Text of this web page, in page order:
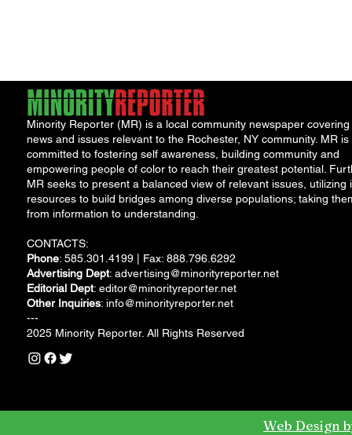
Minority Reporter (MR) is a local community newspaper covering
news and issues relevant to the Rochester, NY community. MR is
committed to fostering self awareness, building community and
empowering people of color to reach their greatest potential.
MR seeks to present a balanced view of relevant issues, utilizing
resources to build bridges among diverse populations; taking
from information to understanding.
CONTACTS:
Phone: 585.301.4199 | Fax: 888.796.6292
Advertising Dept: advertising@minorityreporter.net
Editorial Dept: editor@minorityreporter.net
Other Inquiries: info@minorityreporter.net
---
2025 Minority Reporter. All Rights Reserved
Web Design